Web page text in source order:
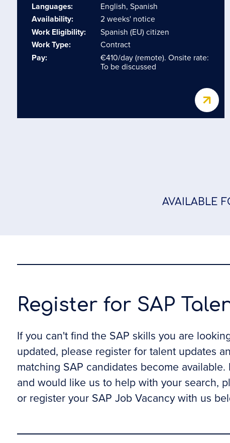
Languages:
English, Spanish
Availability:
2 weeks' notice
Work Eligibility:
Spanish (EU) citizen
Work Type:
Contract
Pay:
€410/day (remote). Onsite rate:
To be discussed
AVAILABLE
Register for SAP
If you can't find the SAP skills you are
updated, please register for talent updates
matching SAP candidates become
and would like us to help with your search,
or register your SAP Job Vacancy with us